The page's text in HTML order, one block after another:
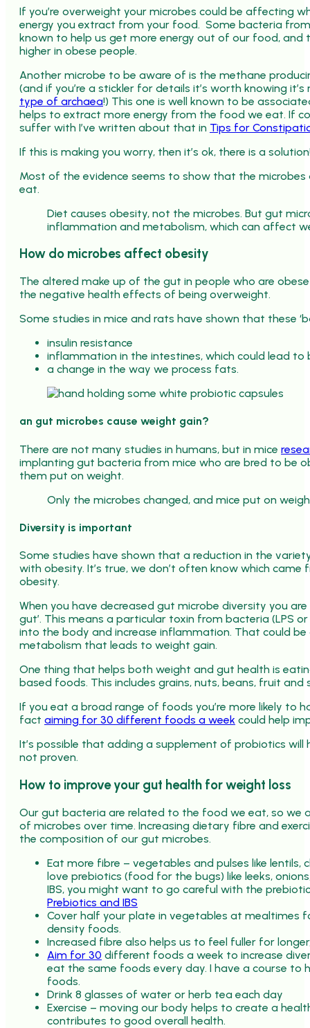
If you’re overweight your microbes could be affecting
energy you extract from your food. Some bacteria
known to help us get more energy out of our food, and
higher in obese people.
Another microbe to be aware of is the methane
(and if you’re a stickler for details it’s worth knowing
type of archaea!) This one is well known to be
helps to extract more energy from the food we eat. If
suffer with I’ve written about that in Tips for
If this is making you worry, then it’s ok, there is a
Most of the evidence seems to show that the
eat.
Diet causes obesity, not the microbes. But gut
inflammation and metabolism, which can affect
How do microbes affect obesity
The altered make up of the gut in people who are
the negative health effects of being overweight.
Some studies in mice and rats have shown that these
insulin resistance
inflammation in the intestines, which could lead
a change in the way we process fats.
an gut microbes cause weight gain?
There are not many studies in humans, but in mice
implanting gut bacteria from mice who are bred to be
them put on weight.
Only the microbes changed, and mice put on
Diversity is important
Some studies have shown that a reduction in the
with obesity. It’s true, we don’t often know which
obesity.
When you have decreased gut microbe diversity you are
gut’. This means a particular toxin from bacteria (LPS
into the body and increase inflammation. That could
metabolism that leads to weight gain.
One thing that helps both weight and gut health is
based foods. This includes grains, nuts, beans, fruit and
If you eat a broad range of foods you’re more likely to
fact aiming for 30 different foods a week could help
It’s possible that adding a supplement of probiotics will
not proven.
How to improve your gut health for weight loss
Our gut bacteria are related to the food we eat, so we
of microbes over time. Increasing dietary fibre and
the composition of our gut microbes.
Eat more fibre – vegetables and pulses like lentils,
love prebiotics (food for the bugs) like leeks,
IBS, you might want to go careful with the
Prebiotics and IBS
Cover half your plate in vegetables at mealtimes
density foods.
Increased fibre also helps us to feel fuller for
Aim for 30 different foods a week to increase
eat the same foods every day. I have a course to
foods.
Drink 8 glasses of water or herb tea each day
Exercise – moving our body helps to create a
contributes to good overall health.